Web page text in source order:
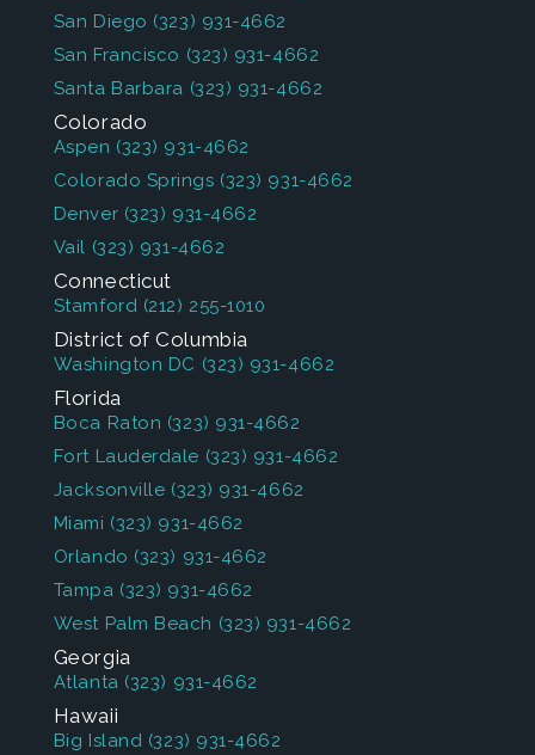
San Diego (323) 931-4662
San Francisco (323) 931-4662
Santa Barbara (323) 931-4662
Colorado
Aspen (323) 931-4662
Colorado Springs (323) 931-4662
Denver (323) 931-4662
Vail (323) 931-4662
Connecticut
Stamford (212) 255-1010
District of Columbia
Washington DC (323) 931-4662
Florida
Boca Raton (323) 931-4662
Fort Lauderdale (323) 931-4662
Jacksonville (323) 931-4662
Miami (323) 931-4662
Orlando (323) 931-4662
Tampa (323) 931-4662
West Palm Beach (323) 931-4662
Georgia
Atlanta (323) 931-4662
Hawaii
Big Island (323) 931-4662